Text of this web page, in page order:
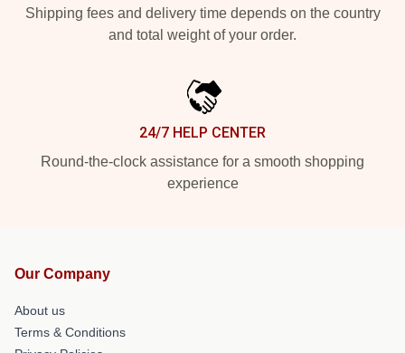
Shipping fees and delivery time depends on the country
and total weight of your order.
24/7 HELP CENTER
Round-the-clock assistance for a smooth shopping
experience
Our Company
About us
Terms & Conditions